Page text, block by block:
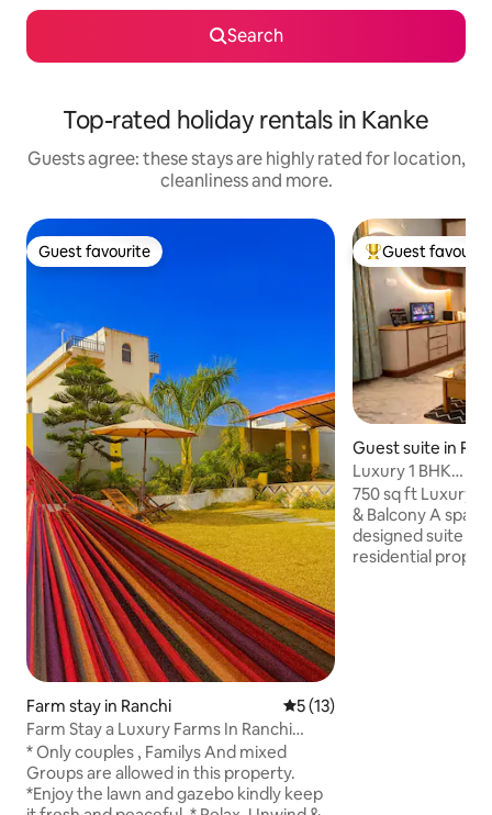
Search
Top-rated holiday rentals in Kanke
Guests agree: these stays are highly rated for location,
cleanliness and more.
Guest favourite
Guest favourite
Farm stay in Ranchi 5 out of 5 average rating,
5 (13)
Farm Stay a Luxury Farms In Ranchi
Garden And Lawn
* Only couples , Familys And mixed
Groups are allowed in this property.
*Enjoy the lawn and gazebo kindly keep
Top guest
Guest
Guest suite in
Luxury 1 BHK
750 sq ft Luxury
& Balcony A spacious, thoughtfully
designed suite
residential